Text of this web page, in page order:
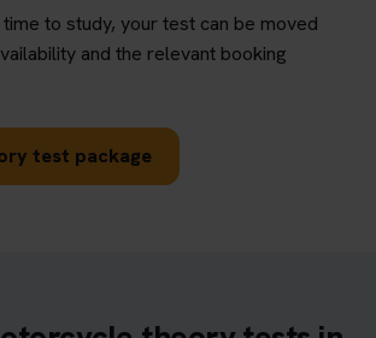
to study, your test can be moved
and the relevant booking
test package